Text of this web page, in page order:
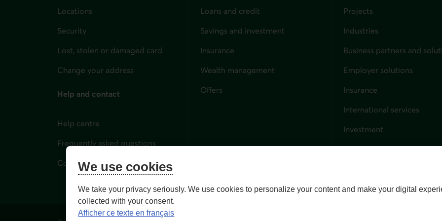
Locations
Security
Lost, stolen or damaged card
Change your address
Help and contact
Help centre
Frequently asked questions
Contact us
Loans and credit
Savings and investment
Insurance
Wealth management
Offers
Projects
Industries
Business partners and
Employer solutions
Insurance
International services
Investment
Capital markets
We use cookies
We take your privacy seriously. We use cookies to personalize your content and make your digital
collected with your consent.
Afficher ce texte en français